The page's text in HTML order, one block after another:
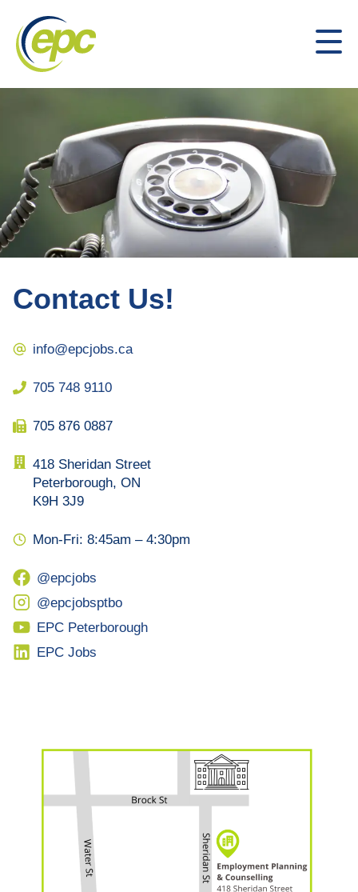
Contact Us!
info@epcjobs.ca
705 748 9110
705 876 0887
418 Sheridan Street
Peterborough, ON
K9H 3J9
Mon-Fri: 8:45am – 4:30pm
@epcjobs
@epcjobsptbo
EPC Peterborough
EPC Jobs